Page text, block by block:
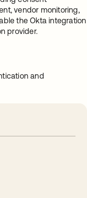
vendor monitoring,
the Okta integration
provider.
and